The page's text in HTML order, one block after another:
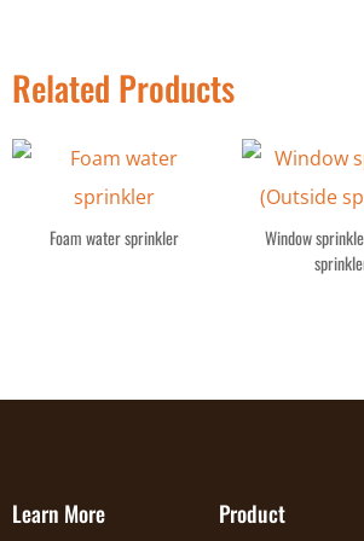
Related Products
Foam water sprinkler
Window
Learn More Product